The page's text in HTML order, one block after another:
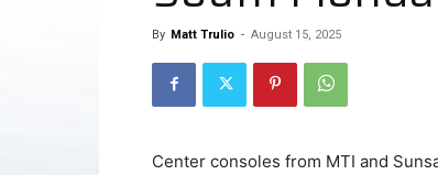
By Matt Trulio - August 15, 2025
Center consoles from MTI and